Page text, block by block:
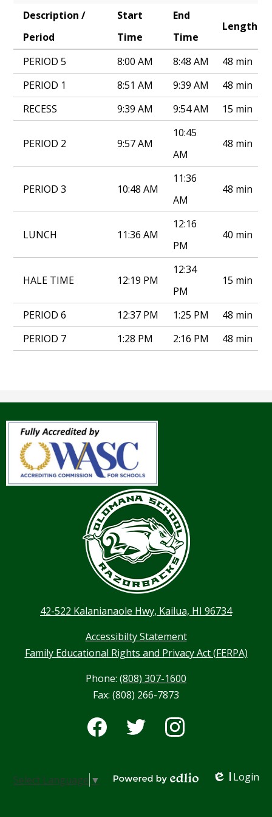
Annual Notice of Non-Discrimination
Description /
Period
Start
Time
End
Time
Length
PERIOD 5 8:00 AM 8:48 AM
48 min
PERIOD 1
8:51 AM 9:39 AM
48 min
RECESS
9:39 AM 9:54 AM 15 min
PERIOD 2 9:57 AM
10:45
AM
48 min
PERIOD 3 10:48 AM
11:36
AM
48 min
LUNCH 11:36 AM
12:16
PM
40 min
HALE TIME 12:19 PM
12:34
PM
15 min
PERIOD 6 12:37 PM 1:25 PM
48 min
PERIOD 7
1:28 PM 2:16 PM 48 min
42-522 Kalanianaole Hwy, Kailua, HI 96734
Accessibilty Statement
Family Educational Rights and Privacy Act (FERPA)
Phone: (808) 307-1600
Fax: (808) 266-7873
Select Language ▼
Login